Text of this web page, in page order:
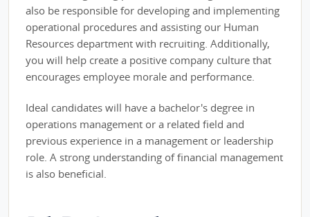
also be responsible for developing and implementing
operational procedures and assisting our Human
Resources department with recruiting. Additionally,
you will help create a positive company culture that
encourages employee morale and performance.
Ideal candidates will have a bachelor's degree in
operations management or a related field and
previous experience in a management or leadership
role. A strong understanding of financial management
is also beneficial.